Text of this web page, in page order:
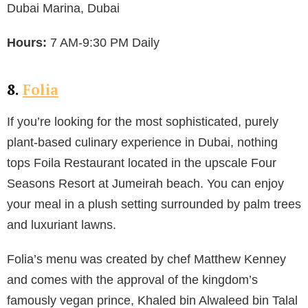
Dubai Marina, Dubai
Hours: 7 AM-9:30 PM Daily
8. Folia
If you’re looking for the most sophisticated, purely
plant-based culinary experience in Dubai, nothing
tops Foila Restaurant located in the upscale Four
Seasons Resort at Jumeirah beach. You can enjoy
your meal in a plush setting surrounded by palm trees
and luxuriant lawns.
Folia’s menu was created by chef Matthew Kenney
and comes with the approval of the kingdom’s
famously vegan prince, Khaled bin Alwaleed bin Talal